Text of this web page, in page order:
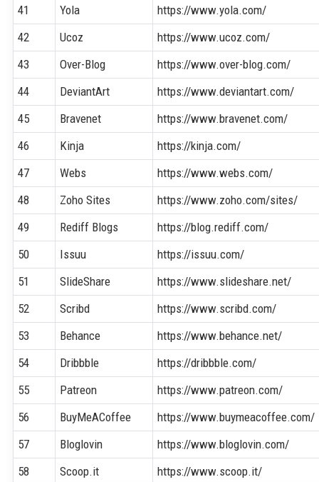
41 Yola
https://www.yola.com/
42
Ucoz
https://www.ucoz.com/
43
Over-Blog
https://www.over-blog.com/
44
DeviantArt
https://www.deviantart.com/
45
Bravenet
https://www.bravenet.com/
46
Kinja
https://kinja.com/
47
Webs
https://www.webs.com/
48
Zoho Sites
https://www.zoho.com/sites/
49
Rediff Blogs
https://blog.rediff.com/
50
Issuu
https://issuu.com/
51
SlideShare
https://www.slideshare.net/
52
Scribd
https://www.scribd.com/
53
Behance
https://www.behance.net/
54
Dribbble
https://dribbble.com/
55
Patreon
https://www.patreon.com/
56
BuyMeACoffee
https://www.buymeacoffee.com/
57
Bloglovin
https://www.bloglovin.com/
58
Scoop.it
https://www.scoop.it/